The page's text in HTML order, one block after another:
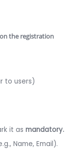
the registration
to users)
it asmandatory.
Name, Email).